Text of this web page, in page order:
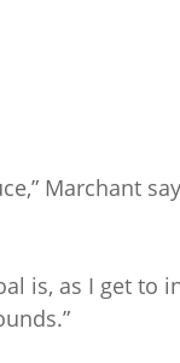
Marchant
is, as I get to